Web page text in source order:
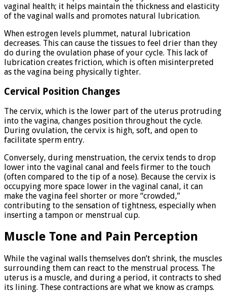
vaginal health; it helps maintain the thickness and elasticity
of the vaginal walls and promotes natural lubrication.
When estrogen levels plummet, natural lubrication
decreases. This can cause the tissues to feel drier than they
do during the ovulation phase of your cycle. This lack of
lubrication creates friction, which is often misinterpreted
as the vagina being physically tighter.
Cervical Position Changes
The cervix, which is the lower part of the uterus protruding
into the vagina, changes position throughout the cycle.
During ovulation, the cervix is high, soft, and open to
facilitate sperm entry.
Conversely, during menstruation, the cervix tends to drop
lower into the vaginal canal and feels firmer to the touch
(often compared to the tip of a nose). Because the cervix is
occupying more space lower in the vaginal canal, it can
make the vagina feel shorter or more “crowded,”
contributing to the sensation of tightness, especially when
inserting a tampon or menstrual cup.
Muscle Tone and Pain Perception
While the vaginal walls themselves don’t shrink, the muscles
surrounding them can react to the menstrual process. The
uterus is a muscle, and during a period, it contracts to shed
its lining. These contractions are what we know as cramps.